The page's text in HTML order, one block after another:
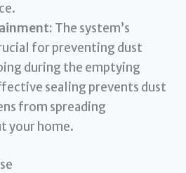
The system’s
for preventing dust
during the emptying
sealing prevents dust
from spreading
your home.